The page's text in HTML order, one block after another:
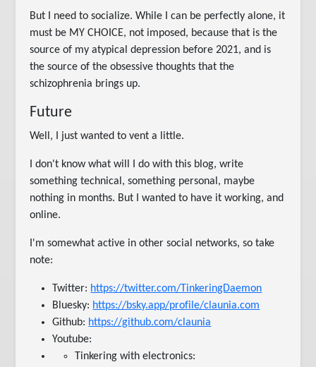
But I need to socialize. While I can be perfectly alone, it
must be MY CHOICE, not imposed, because that is the
source of my atypical depression before 2021, and is
the source of the obsessive thoughts that the
schizophrenia brings up.
Future
Well, I just wanted to vent a little.
I don't know what will I do with this blog, write
something technical, something personal, maybe
nothing in months. But I wanted to have it working, and
online.
I'm somewhat active in other social networks, so take
note:
Twitter: https://twitter.com/TinkeringDaemon
Bluesky: https://bsky.app/profile/claunia.com
Github: https://github.com/claunia
Youtube:
Tinkering with electronics: